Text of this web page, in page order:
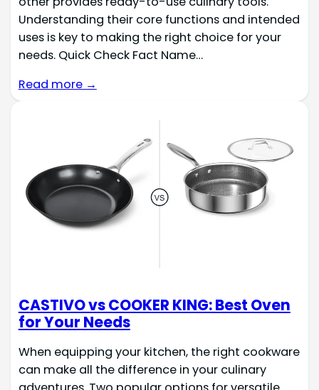
Understanding their core functions and intended
uses is key to making the right choice for your
needs. Quick Check Fact Name…
Read more →
CASTIVO vs COOKER KING: Best Oven
for Your Needs
When equipping your kitchen, the right cookware
can make all the difference in your culinary